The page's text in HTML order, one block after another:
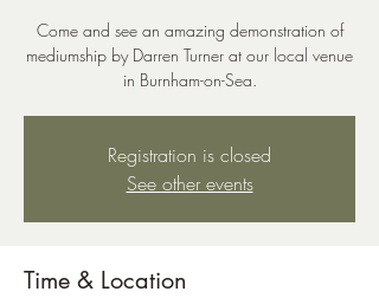
Come and see an amazing demonstration of
mediumship by Darren Turner at our local venue
in Burnham-on-Sea.
Registration is closed
See other events
Time & Location